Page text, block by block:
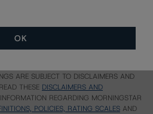
Access
ARE SUBJECT TO DISCLAIMERS AND
THESE DISCLAIMERS AND
REGARDING MORNINGSTAR
POLICIES, RATING SCALES AND
OK